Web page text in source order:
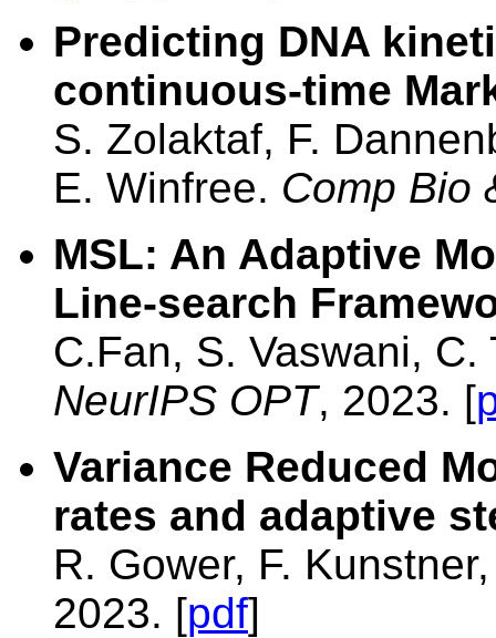
Predicting DNA
continuous-time
S. Zolaktaf, F.
E. Winfree. Comp Bio
MSL: An Adaptive
Line-search
C.Fan, S. Vaswani,
NeurIPS OPT, 2023. [
Variance Reduced
rates and adaptive
R. Gower, F.
2023. [pdf]